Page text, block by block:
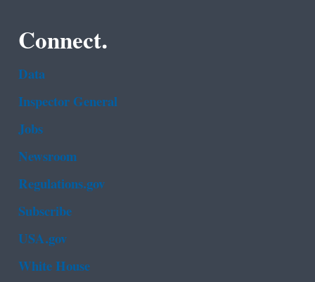
Connect.
Data
Inspector General
Jobs
Newsroom
Regulations.gov
Subscribe
USA.gov
White House